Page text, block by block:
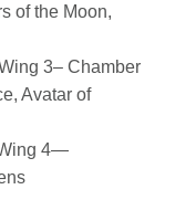
of the Moon,
3– Chamber
Avatar of
4—